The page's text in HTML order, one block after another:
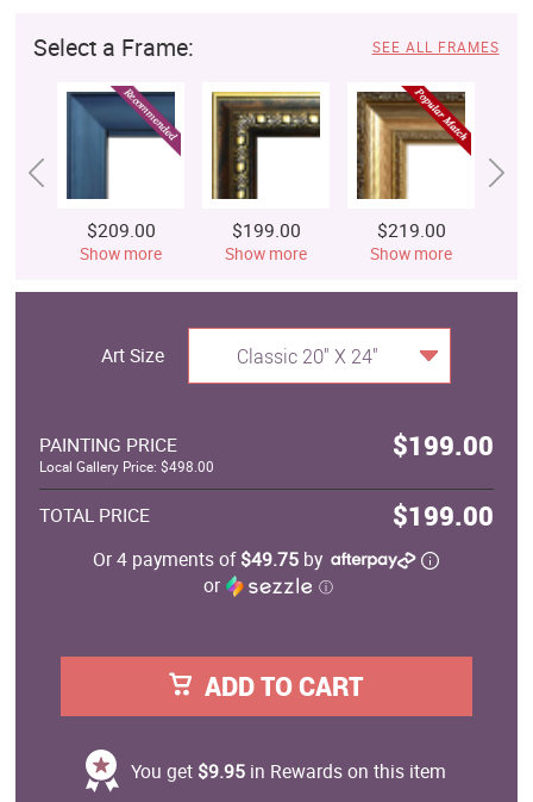
Select a Frame: SEE ALL FRAMES
$209.00
Show more
$199.00
Show more
$219.00
Show more
Art Size Classic 20" X 24"
PAINTING PRICE $199.00
Local Gallery Price: $498.00
TOTAL PRICE $199.00
Or 4 payments of$49.75 by
or
ⓘ
ADD TO CART
You get $9.95 in Rewards on this item